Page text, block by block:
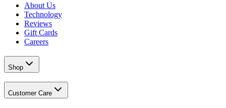
About Us
Technology
Reviews
Gift Cards
Careers
Shop
Customer Care